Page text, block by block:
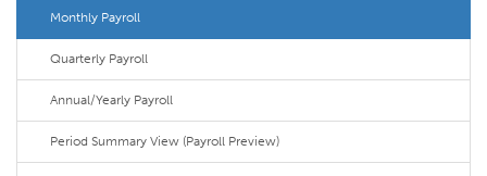
Monthly Payroll
Quarterly Payroll
Annual/Yearly Payroll
Period Summary View (Payroll Preview)